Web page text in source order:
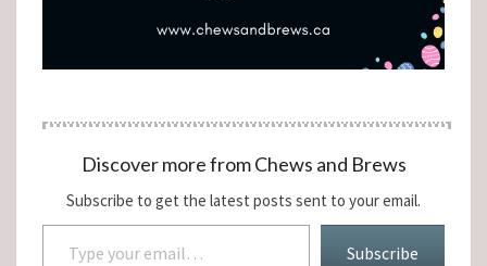
Discover more from Chews and Brews
Subscribe to get the latest posts sent to your email.
Type your email…
Subscribe